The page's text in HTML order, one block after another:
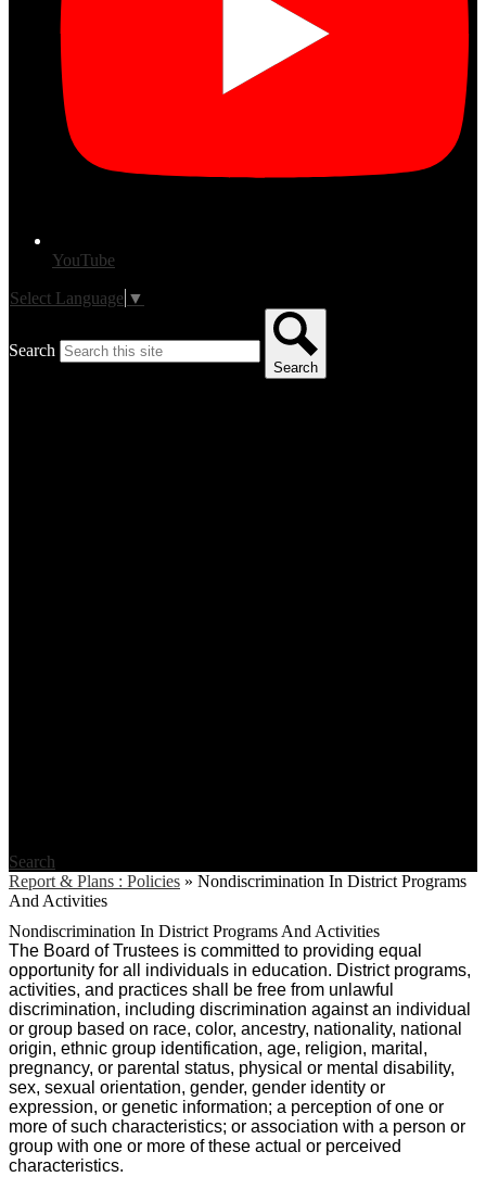
YouTube
Select Language ▼
Search
Search
Search
Report & Plans : Policies » Nondiscrimination In District Programs
And Activities
Nondiscrimination In District Programs And Activities
The Board of Trustees is committed to providing equal
opportunity for all individuals in education. District programs,
activities, and practices shall be free from unlawful
discrimination, including discrimination against an individual
or group based on race, color, ancestry, nationality, national
origin, ethnic group identification, age, religion, marital,
pregnancy, or parental status, physical or mental disability,
sex, sexual orientation, gender, gender identity or
expression, or genetic information; a perception of one or
more of such characteristics; or association with a person or
group with one or more of these actual or perceived
characteristics.